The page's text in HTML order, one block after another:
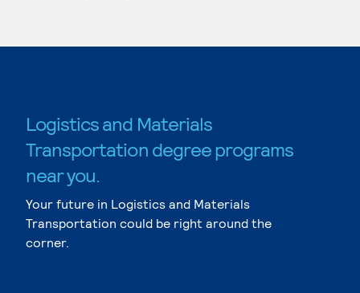
Logistics and Materials
Transportation degree programs
near you.
Your future in Logistics and Materials
Transportation could be right around the
corner.